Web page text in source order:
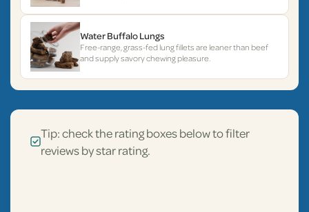
Water Buffalo Lungs
Free-range, grass-fed lung fillets are leaner than beef
and supply savory chewing pleasure.
Tip: check the rating boxes below to filter
reviews by star rating.